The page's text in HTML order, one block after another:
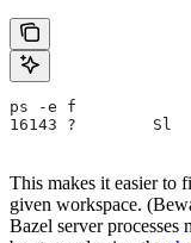
ps -e f
16143 ?        Sl
This makes it easier to
given workspace.
Bazel server processes